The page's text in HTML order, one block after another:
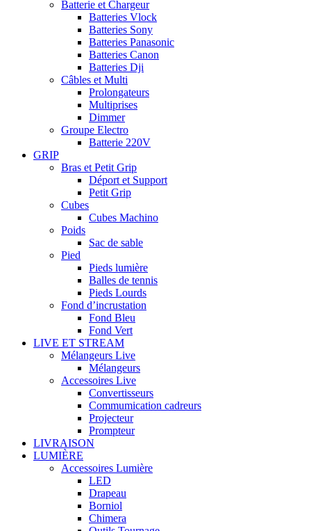
Batterie et Chargeur
Batteries Vlock
Batteries Sony
Batteries Panasonic
Batteries Canon
Batteries Dji
Câbles et Multi
Prolongateurs
Multiprises
Dimmer
Groupe Electro
Batterie 220V
GRIP
Bras et Petit Grip
Déport et Support
Petit Grip
Cubes
Cubes Machino
Poids
Sac de sable
Pied
Pieds lumière
Balles de tennis
Pieds Lourds
Fond d’incrustation
Fond Bleu
Fond Vert
LIVE ET STREAM
Mélangeurs Live
Mélangeurs
Accessoires Live
Convertisseurs
Commumication cadreurs
Projecteur
Prompteur
LIVRAISON
LUMIÈRE
Accessoires Lumière
LED
Drapeau
Borniol
Chimera